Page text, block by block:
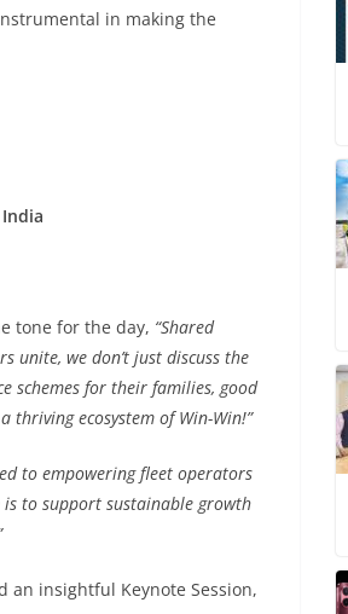
in making the
tone for the day, “Shared
unite, we don’t just discuss the
schemes for their families, good
thriving ecosystem of Win-Win!”
to empowering fleet operators
is to support sustainable growth
an insightful Keynote Session,